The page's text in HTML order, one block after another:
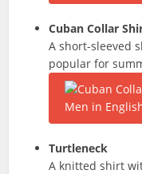
Cuban Collar
A short-sleeved
popular for
Turtleneck
A knitted shirt